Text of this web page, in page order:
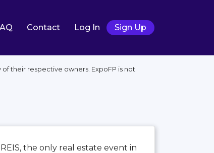
Contact Log In Sign Up
their respective owners. ExpoFP is not
the only real estate event in